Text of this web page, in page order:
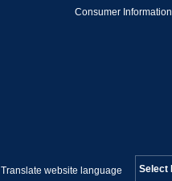
Consumer Information
Translate website language